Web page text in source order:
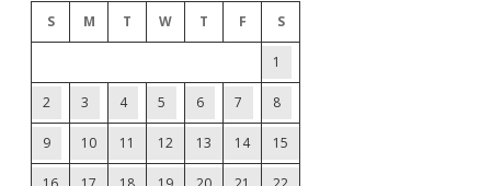
S M T W T F S
1
2 3 4 5 6 7 8
9 10 11 12 13 14 15